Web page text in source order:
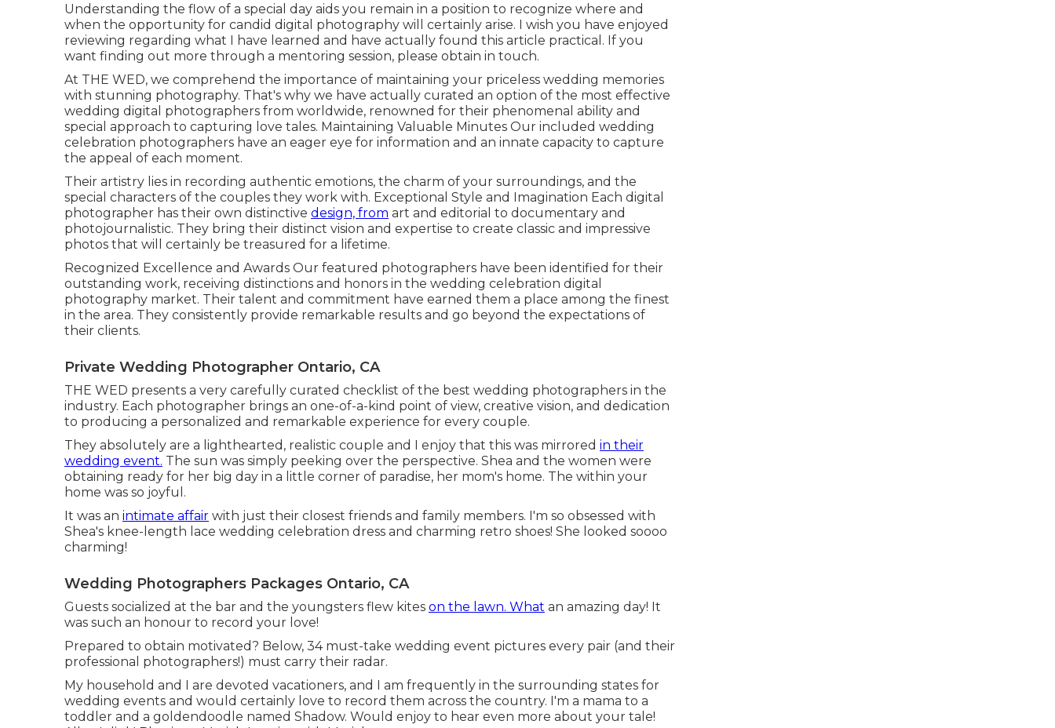
Understanding the flow of a special day aids you remain in a position to recognize where and
when the opportunity for candid digital photography will certainly arise. I wish you have enjoyed
reviewing regarding what I have learned and have actually found this article practical. If you
want finding out more through a mentoring session, please obtain in touch.
At THE WED, we comprehend the importance of maintaining your priceless wedding memories
with stunning photography. That's why we have actually curated an option of the most effective
wedding digital photographers from worldwide, renowned for their phenomenal ability and
special approach to capturing love tales. Maintaining Valuable Minutes Our included wedding
celebration photographers have an eager eye for information and an innate capacity to capture
the appeal of each moment.
Their artistry lies in recording authentic emotions, the charm of your surroundings, and the
special characters of the couples they work with. Exceptional Style and Imagination Each digital
photographer has their own distinctive design, from art and editorial to documentary and
photojournalistic. They bring their distinct vision and expertise to create classic and impressive
photos that will certainly be treasured for a lifetime.
Recognized Excellence and Awards Our featured photographers have been identified for their
outstanding work, receiving distinctions and honors in the wedding celebration digital
photography market. Their talent and commitment have earned them a place among the finest
in the area. They consistently provide remarkable results and go beyond the expectations of
their clients.
Private Wedding Photographer Ontario, CA
THE WED presents a very carefully curated checklist of the best wedding photographers in the
industry. Each photographer brings an one-of-a-kind point of view, creative vision, and dedication
to producing a personalized and remarkable experience for every couple.
They absolutely are a lighthearted, realistic couple and I enjoy that this was mirrored in their
wedding event. The sun was simply peeking over the perspective. Shea and the women were
obtaining ready for her big day in a little corner of paradise, her mom's home. The within your
home was so joyful.
It was an intimate affair with just their closest friends and family members. I'm so obsessed with
Shea's knee-length lace wedding celebration dress and charming retro shoes! She looked soooo
charming!
Wedding Photographers Packages Ontario, CA
Guests socialized at the bar and the youngsters flew kites on the lawn. What an amazing day! It
was such an honour to record your love!
Prepared to obtain motivated? Below, 34 must-take wedding event pictures every pair (and their
professional photographers!) must carry their radar.
My household and I are devoted vacationers, and I am frequently in the surrounding states for
wedding events and would certainly love to record them across the country. I'm a mama to a
toddler and a goldendoodle named Shadow. Would enjoy to hear even more about your tale!